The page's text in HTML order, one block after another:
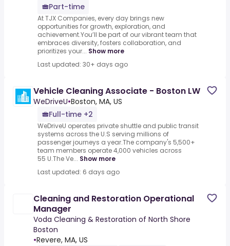
Part-time
At TJX Companies, every day brings new
opportunities for growth, exploration, and
achievement.You’ll be part of our vibrant team that
embraces diversity, fosters collaboration, and
prioritizes your... Show more
Last updated: 30+ days ago
Vehicle Cleaning Associate - Boston LW
WeDriveU•Boston, MA, US
Full-time +2
WeDriveU operates private shuttle and public transit
systems across the U.S serving millions of
passenger journeys a year.The company's 5,500+
team members operate 4,000 vehicles across
55 U.The Ve... Show more
Last updated: 6 days ago
Cleaning and Restoration Operational
Manager
Voda Cleaning & Restoration of North Shore
Boston
•Revere, MA, US